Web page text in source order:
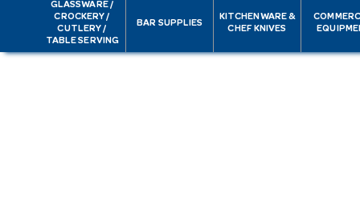
GLASSWARE /
CROCKERY /
CUTLERY /
TABLE SERVING
BAR SUPPLIES
KITCHENWARE &
CHEF KNIVES